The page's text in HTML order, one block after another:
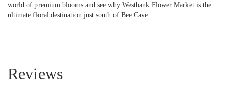
world of premium blooms and see why Westbank Flower Market is the
ultimate floral destination just south of Bee Cave.
Reviews